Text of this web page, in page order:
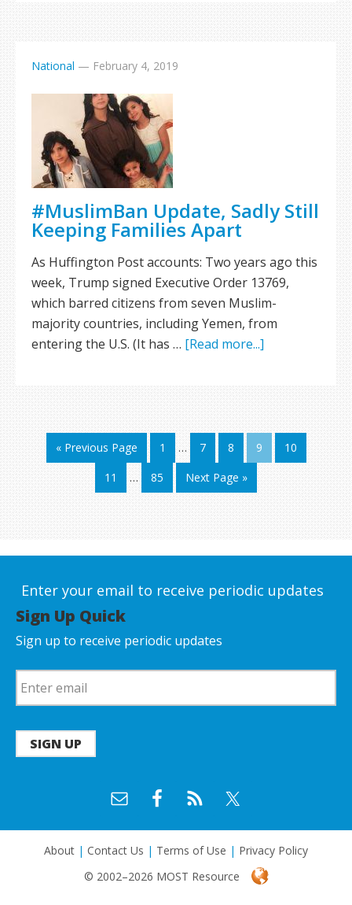
National — February 4, 2019
#MuslimBan Update, Sadly Still
Keeping Families Apart
As Huffington Post accounts: Two years ago this
week, Trump signed Executive Order 13769,
which barred citizens from seven Muslim-
majority countries, including Yemen, from
entering the U.S. (It has … [Read more...]
« Previous Page 1 … 7 8 9
10
11
… 85 Next Page »
Enter your email to receive periodic updates
Sign Up Quick
Sign up to receive periodic updates
SIGN UP
About | Contact Us | Terms of Use | Privacy Policy
© 2002–2026 MOST Resource